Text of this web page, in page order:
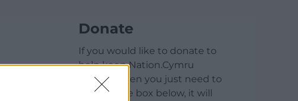
Donate
If you would like to donate to
help keep Nation.Cymru
running then you just need to
click on the box below, it will